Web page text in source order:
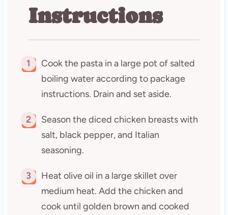
Instructions
1
Cook the pasta in a large pot of salted
boiling water according to package
instructions. Drain and set aside.
2
Season the diced chicken breasts with
salt, black pepper, and Italian
seasoning.
3
Heat olive oil in a large skillet over
medium heat. Add the chicken and
cook until golden brown and cooked